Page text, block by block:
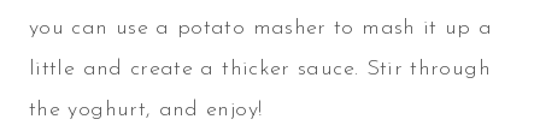
you can use a potato masher to mash it up a
little and create a thicker sauce. Stir through
the yoghurt, and enjoy!